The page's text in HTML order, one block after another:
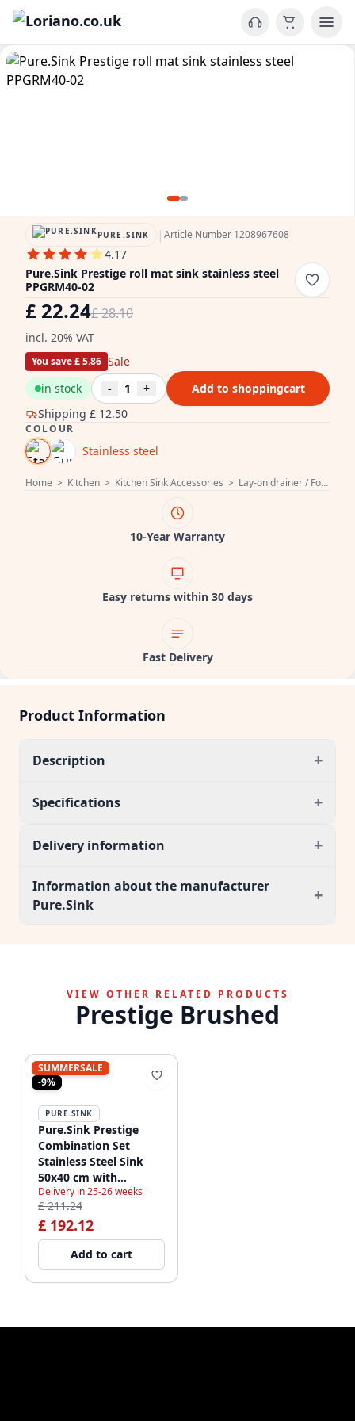
Home > Kitchen > Kitchen Sink Accessories > Lay-on drainer / Foldable dish drainer
PURE.SINK | Article Number 1208967608
4.17
Pure.Sink Prestige roll mat sink stainless steel
PPGRM40-02
£ 22.24£ 28.10
incl. 20% VAT
You save £ 5.86 Sale
Shipping £ 12.50
in stock - 1 + Add to shoppingcart
COLOUR
Stainless steel
10-Year Warranty
Easy returns within 30 days
Fast Delivery
Product Information
Description +
Specifications +
Delivery information +
Information about the manufacturer
Pure.Sink
+
VIEW OTHER RELATED PRODUCTS
Prestige Brushed
SUMMERSALE
-9%
PURE.SINK
Pure.Sink Prestige
Combination Set
Stainless Steel Sink
50x40 cm with
Stainless Steel Kitchen
Faucet 1208970762
Delivery in 25-26 weeks
£ 211.24
£ 192.12
Add to cart